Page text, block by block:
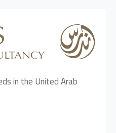
in the United Arab